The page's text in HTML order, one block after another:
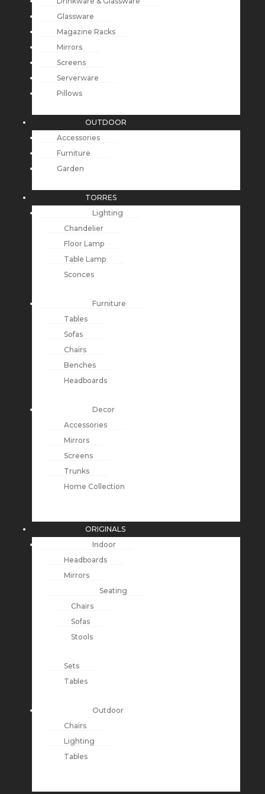
Glassware
Magazine Racks
Mirrors
Screens
Serverware
Pillows
OUTDOOR
Accessories
Furniture
Garden
TORRES
Lighting
Chandelier
Floor Lamp
Table Lamp
Sconces
Furniture
Tables
Sofas
Chairs
Benches
Headboards
Decor
Accessories
Mirrors
Screens
Trunks
Home Collection
ORIGINALS
Indoor
Headboards
Mirrors
Seating
Chairs
Sofas
Stools
Sets
Tables
Outdoor
Chairs
Lighting
Tables